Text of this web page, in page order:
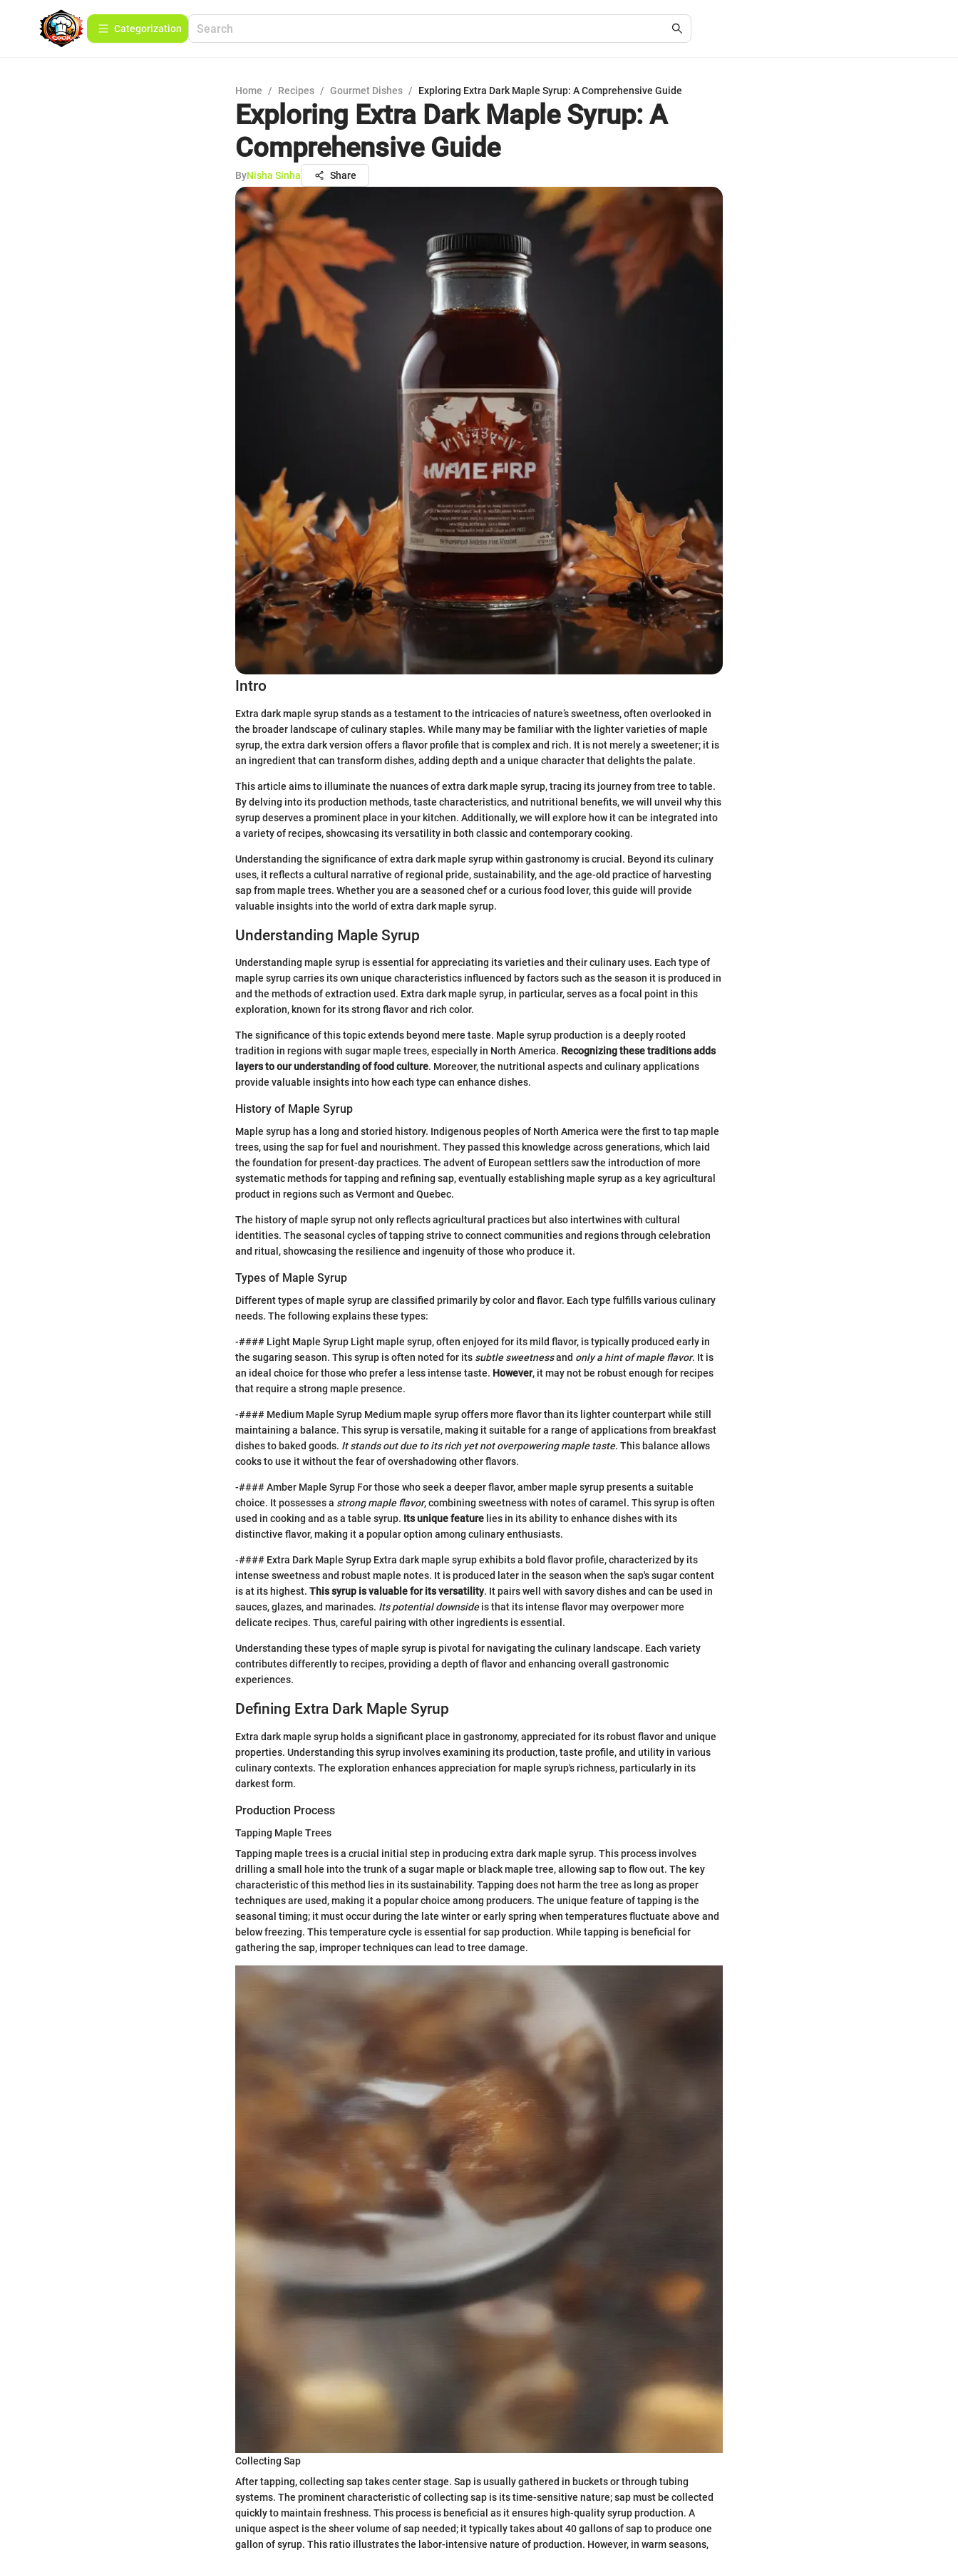
Сategorization
Home / Recipes / Gourmet Dishes / Exploring Extra Dark Maple Syrup: A Comprehensive Guide
Exploring Extra Dark Maple Syrup: A
Comprehensive Guide
ByNisha Sinha Share
Intro
Extra dark maple syrup stands as a testament to the intricacies of nature’s sweetness, often overlooked in
the broader landscape of culinary staples. While many may be familiar with the lighter varieties of maple
syrup, the extra dark version offers a flavor profile that is complex and rich. It is not merely a sweetener; it is
an ingredient that can transform dishes, adding depth and a unique character that delights the palate.
This article aims to illuminate the nuances of extra dark maple syrup, tracing its journey from tree to table.
By delving into its production methods, taste characteristics, and nutritional benefits, we will unveil why this
syrup deserves a prominent place in your kitchen. Additionally, we will explore how it can be integrated into
a variety of recipes, showcasing its versatility in both classic and contemporary cooking.
Understanding the significance of extra dark maple syrup within gastronomy is crucial. Beyond its culinary
uses, it reflects a cultural narrative of regional pride, sustainability, and the age-old practice of harvesting
sap from maple trees. Whether you are a seasoned chef or a curious food lover, this guide will provide
valuable insights into the world of extra dark maple syrup.
Understanding Maple Syrup
Understanding maple syrup is essential for appreciating its varieties and their culinary uses. Each type of
maple syrup carries its own unique characteristics influenced by factors such as the season it is produced in
and the methods of extraction used. Extra dark maple syrup, in particular, serves as a focal point in this
exploration, known for its strong flavor and rich color.
The significance of this topic extends beyond mere taste. Maple syrup production is a deeply rooted
tradition in regions with sugar maple trees, especially in North America. Recognizing these traditions adds
layers to our understanding of food culture. Moreover, the nutritional aspects and culinary applications
provide valuable insights into how each type can enhance dishes.
History of Maple Syrup
Maple syrup has a long and storied history. Indigenous peoples of North America were the first to tap maple
trees, using the sap for fuel and nourishment. They passed this knowledge across generations, which laid
the foundation for present-day practices. The advent of European settlers saw the introduction of more
systematic methods for tapping and refining sap, eventually establishing maple syrup as a key agricultural
product in regions such as Vermont and Quebec.
The history of maple syrup not only reflects agricultural practices but also intertwines with cultural
identities. The seasonal cycles of tapping strive to connect communities and regions through celebration
and ritual, showcasing the resilience and ingenuity of those who produce it.
Types of Maple Syrup
Different types of maple syrup are classified primarily by color and flavor. Each type fulfills various culinary
needs. The following explains these types:
-#### Light Maple Syrup Light maple syrup, often enjoyed for its mild flavor, is typically produced early in
the sugaring season. This syrup is often noted for its subtle sweetnessand only a hint of maple flavor. It is
an ideal choice for those who prefer a less intense taste. However, it may not be robust enough for recipes
that require a strong maple presence.
-#### Medium Maple Syrup Medium maple syrup offers more flavor than its lighter counterpart while still
maintaining a balance. This syrup is versatile, making it suitable for a range of applications from breakfast
dishes to baked goods. It stands out due to its rich yet not overpowering maple taste. This balance allows
cooks to use it without the fear of overshadowing other flavors.
-#### Amber Maple Syrup For those who seek a deeper flavor, amber maple syrup presents a suitable
choice. It possesses a strong maple flavor, combining sweetness with notes of caramel. This syrup is often
used in cooking and as a table syrup. Its unique feature lies in its ability to enhance dishes with its
distinctive flavor, making it a popular option among culinary enthusiasts.
-#### Extra Dark Maple Syrup Extra dark maple syrup exhibits a bold flavor profile, characterized by its
intense sweetness and robust maple notes. It is produced later in the season when the sap's sugar content
is at its highest. This syrup is valuable for its versatility. It pairs well with savory dishes and can be used in
sauces, glazes, and marinades. Its potential downsideis that its intense flavor may overpower more
delicate recipes. Thus, careful pairing with other ingredients is essential.
Understanding these types of maple syrup is pivotal for navigating the culinary landscape. Each variety
contributes differently to recipes, providing a depth of flavor and enhancing overall gastronomic
experiences.
Defining Extra Dark Maple Syrup
Extra dark maple syrup holds a significant place in gastronomy, appreciated for its robust flavor and unique
properties. Understanding this syrup involves examining its production, taste profile, and utility in various
culinary contexts. The exploration enhances appreciation for maple syrup's richness, particularly in its
darkest form.
Production Process
Tapping Maple Trees
Tapping maple trees is a crucial initial step in producing extra dark maple syrup. This process involves
drilling a small hole into the trunk of a sugar maple or black maple tree, allowing sap to flow out. The key
characteristic of this method lies in its sustainability. Tapping does not harm the tree as long as proper
techniques are used, making it a popular choice among producers. The unique feature of tapping is the
seasonal timing; it must occur during the late winter or early spring when temperatures fluctuate above and
below freezing. This temperature cycle is essential for sap production. While tapping is beneficial for
gathering the sap, improper techniques can lead to tree damage.
Collecting Sap
After tapping, collecting sap takes center stage. Sap is usually gathered in buckets or through tubing
systems. The prominent characteristic of collecting sap is its time-sensitive nature; sap must be collected
quickly to maintain freshness. This process is beneficial as it ensures high-quality syrup production. A
unique aspect is the sheer volume of sap needed; it typically takes about 40 gallons of sap to produce one
gallon of syrup. This ratio illustrates the labor-intensive nature of production. However, in warm seasons,